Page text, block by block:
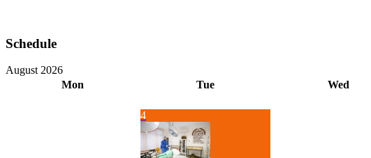
Schedule
August 2026
Mon
Tue Wed
4